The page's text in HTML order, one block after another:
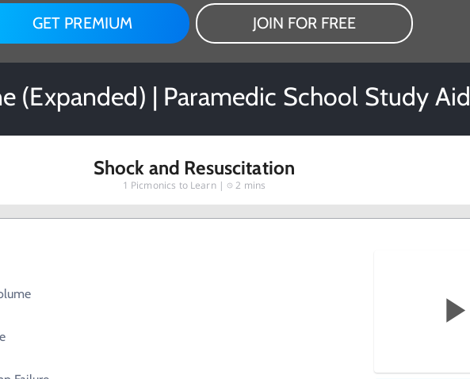
GET PREMIUM JOIN FOR FREE
(Expanded) | Paramedic School Study Aid
Shock and Resuscitation
1 Picmonics to Learn | 2 mins